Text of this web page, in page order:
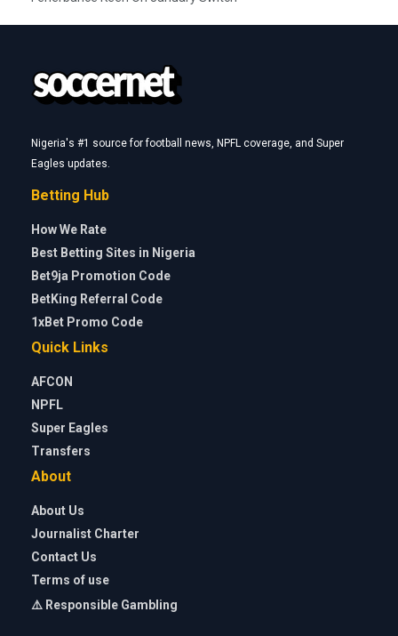
Nigeria's #1 source for football news, NPFL coverage, and Super
Eagles updates.
Betting Hub
How We Rate
Best Betting Sites in Nigeria
Bet9ja Promotion Code
BetKing Referral Code
1xBet Promo Code
Quick Links
AFCON
NPFL
Super Eagles
Transfers
About
About Us
Journalist Charter
Contact Us
Terms of use
⚠️ Responsible Gambling